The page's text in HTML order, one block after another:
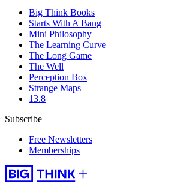
Big Think Books
Starts With A Bang
Mini Philosophy
The Learning Curve
The Long Game
The Well
Perception Box
Strange Maps
13.8
Subscribe
Free Newsletters
Memberships